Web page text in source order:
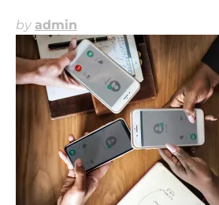
by admin